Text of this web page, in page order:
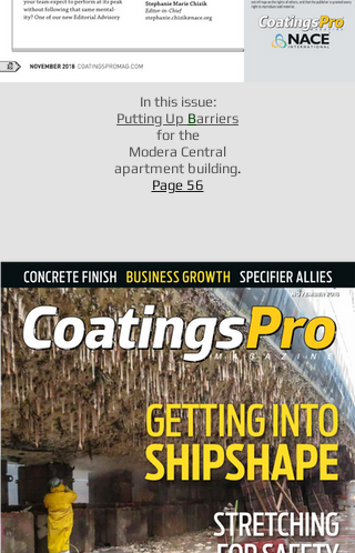
In this issue:
Putting Up Barriers
for the
Modera Central
apartment building.
Page 56